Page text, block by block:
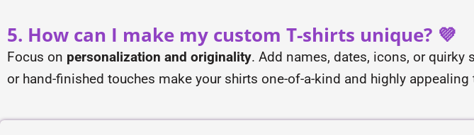
5. How can I make my custom T-shirts unique? 💜
Focus on personalization and originality. Add names, dates, icons, or
or hand-finished touches make your shirts one-of-a-kind and highly appealing